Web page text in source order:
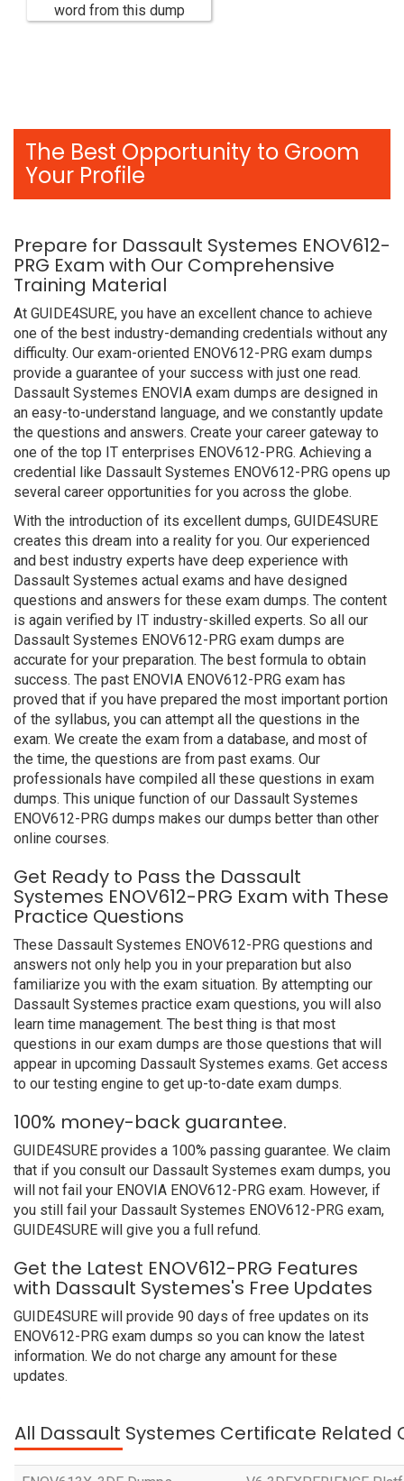
word from this dump
The Best Opportunity to Groom
Your Profile
Prepare for Dassault Systemes ENOV612-
PRG Exam with Our Comprehensive
Training Material
At GUIDE4SURE, you have an excellent chance to achieve
one of the best industry-demanding credentials without any
difficulty. Our exam-oriented ENOV612-PRG exam dumps
provide a guarantee of your success with just one read.
Dassault Systemes ENOVIA exam dumps are designed in
an easy-to-understand language, and we constantly update
the questions and answers. Create your career gateway to
one of the top IT enterprises ENOV612-PRG. Achieving a
credential like Dassault Systemes ENOV612-PRG opens up
several career opportunities for you across the globe.
With the introduction of its excellent dumps, GUIDE4SURE
creates this dream into a reality for you. Our experienced
and best industry experts have deep experience with
Dassault Systemes actual exams and have designed
questions and answers for these exam dumps. The content
is again verified by IT industry-skilled experts. So all our
Dassault Systemes ENOV612-PRG exam dumps are
accurate for your preparation. The best formula to obtain
success. The past ENOVIA ENOV612-PRG exam has
proved that if you have prepared the most important portion
of the syllabus, you can attempt all the questions in the
exam. We create the exam from a database, and most of
the time, the questions are from past exams. Our
professionals have compiled all these questions in exam
dumps. This unique function of our Dassault Systemes
ENOV612-PRG dumps makes our dumps better than other
online courses.
Get Ready to Pass the Dassault
Systemes ENOV612-PRG Exam with These
Practice Questions
These Dassault Systemes ENOV612-PRG questions and
answers not only help you in your preparation but also
familiarize you with the exam situation. By attempting our
Dassault Systemes practice exam questions, you will also
learn time management. The best thing is that most
questions in our exam dumps are those questions that will
appear in upcoming Dassault Systemes exams. Get access
to our testing engine to get up-to-date exam dumps.
100% money-back guarantee.
GUIDE4SURE provides a 100% passing guarantee. We claim
that if you consult our Dassault Systemes exam dumps, you
will not fail your ENOVIA ENOV612-PRG exam. However, if
you still fail your Dassault Systemes ENOV612-PRG exam,
GUIDE4SURE will give you a full refund.
Get the Latest ENOV612-PRG Features
with Dassault Systemes's Free Updates
GUIDE4SURE will provide 90 days of free updates on its
ENOV612-PRG exam dumps so you can know the latest
information. We do not charge any amount for these
updates.
All Dassault Systemes Certificate Related